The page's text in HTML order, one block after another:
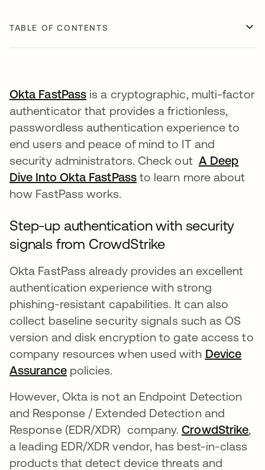
TABLE OF CONTENTS
Okta FastPass opens in a new tab
is a cryptographic, multi-factor
authenticator that provides a frictionless,
passwordless authentication experience to
end users and peace of mind to IT and
security administrators. Check out A Deep
Dive Into Okta FastPassopens in a new tab
to learn more about
how FastPass works.
Step-up authentication with security
signals from CrowdStrike
Okta FastPass already provides an excellent
authentication experience with strong
phishing-resistant capabilities. It can also
collect baseline security signals such as OS
version and disk encryption to gate access to
company resources when used with Device
Assuranceopens in a new tab
policies.
However, Okta is not an Endpoint Detection
and Response / Extended Detection and
Response (EDR/XDR) company.CrowdStrike,
a leading EDR/XDR vendor, has best-in-class
products that detect device threats and